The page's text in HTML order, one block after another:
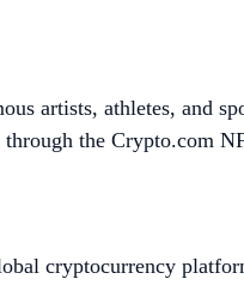
artists, athletes, and
the Crypto.com
cryptocurrency